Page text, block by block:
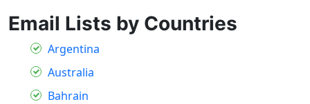
Email Lists by Countries
Argentina
Australia
Bahrain